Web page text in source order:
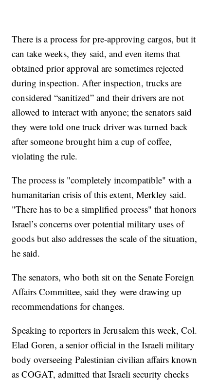
There is a process for pre-approving cargos, but it
can take weeks, they said, and even items that
obtained prior approval are sometimes rejected
during inspection. After inspection, trucks are
considered “sanitized” and their drivers are not
allowed to interact with anyone; the senators said
they were told one truck driver was turned back
after someone brought him a cup of coffee,
violating the rule.
The process is "completely incompatible" with a
humanitarian crisis of this extent, Merkley said.
"There has to be a simplified process" that honors
Israel’s concerns over potential military uses of
goods but also addresses the scale of the situation,
he said.
The senators, who both sit on the Senate Foreign
Affairs Committee, said they were drawing up
recommendations for changes.
Speaking to reporters in Jerusalem this week, Col.
Elad Goren, a senior official in the Israeli military
body overseeing Palestinian civilian affairs known
as COGAT, admitted that Israeli security checks